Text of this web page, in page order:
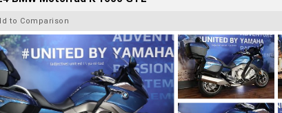
to Comparison